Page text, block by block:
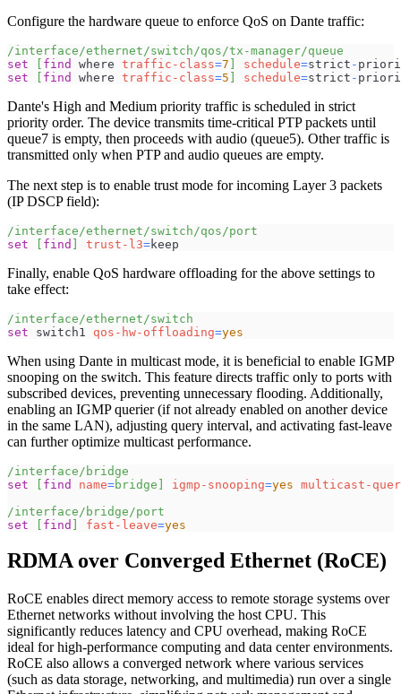
Configure the hardware queue to enforce QoS on Dante traffic:
/interface/ethernet/switch/qos/tx-manager/queue
set
[ find where traffic-class=7 ] schedule=strict -
set
[ find where traffic-class=5 ] schedule=strict -
Dante's High and Medium priority traffic is scheduled in strict
priority order. The device transmits time-critical PTP packets until
queue7 is empty, then proceeds with audio (queue5). Other traffic is
transmitted only when PTP and audio queues are empty.
The next step is to enable trust mode for incoming Layer 3 packets
(IP DSCP field):
/interface/ethernet/switch/qos/port
set
[ find ] trust-l3=keep
Finally, enable QoS hardware offloading for the above settings to
take effect:
/interface/ethernet/switch
set switch1 qos-hw-offloading=yes
When using Dante in multicast mode, it is beneficial to enable IGMP
snooping on the switch. This feature directs traffic only to ports with
subscribed devices, preventing unnecessary flooding. Additionally,
enabling an IGMP querier (if not already enabled on another device
in the same LAN), adjusting query interval, and activating fast-leave
can further optimize multicast performance.
/interface/bridge
set
[ find name=bridge ] igmp-snooping=yes multicast-
/interface/bridge/port
set
[ find ] fast-leave=yes
RDMA over Converged Ethernet (RoCE)
RoCE enables direct memory access to remote storage systems over
Ethernet networks without involving the host CPU. This
significantly reduces latency and CPU overhead, making RoCE
ideal for high-performance computing and data center environments.
RoCE also allows a converged network where various services
(such as data storage, networking, and multimedia) run over a single